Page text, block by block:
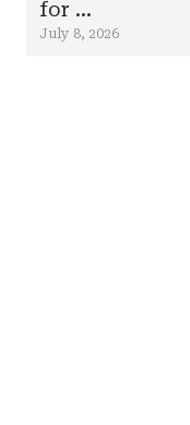
for ...
July 8, 2026